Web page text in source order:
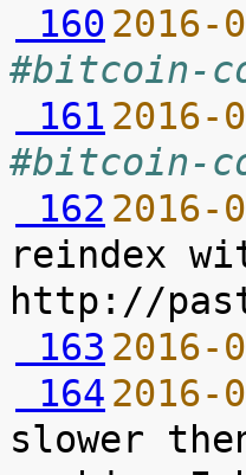
160
#bitcoin-
161
#bitcoin-
162
reindex
163
164
slower